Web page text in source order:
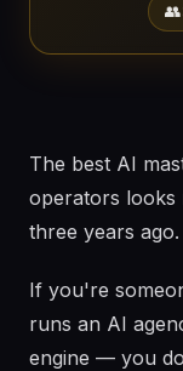
👥
The best AI
operators looks
three years ago.
If you're
runs an AI
engine — you